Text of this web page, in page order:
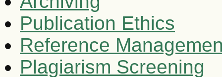
Publication Ethics
Reference
Plagiarism Screening